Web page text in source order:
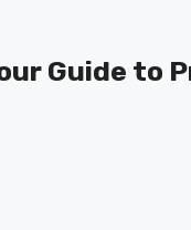
Guide to